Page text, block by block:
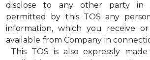
disclose to any other party in
permitted by this TOS any
information, which you receive
available from Company in
This TOS is also expressly